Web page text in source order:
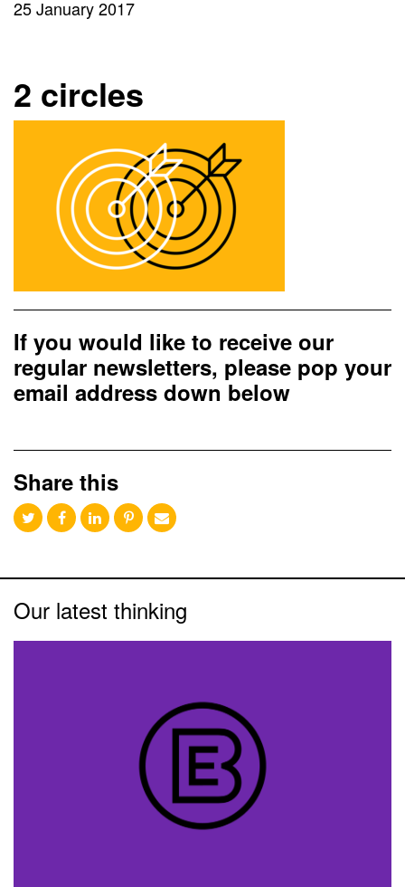
25 January 2017
2 circles
If you would like to receive our
regular newsletters, please pop your
email address down below
Share this
Our latest thinking